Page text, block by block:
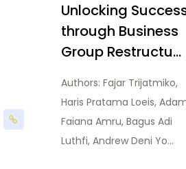
Unlocking
through Business
Group Restructu...
Authors: Fajar Trijatmiko,
Haris Pratama Loeis,
Faiana Amru, Bagus Adi
Luthfi, Andrew Deni Yo...